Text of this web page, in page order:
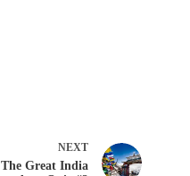
NEXT
The Great India